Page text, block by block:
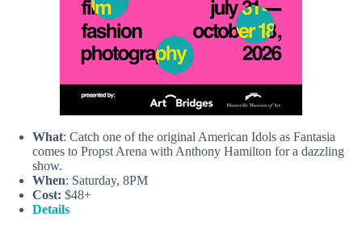
What: Catch one of the original American Idols as Fantasia
comes to Propst Arena with Anthony Hamilton for a dazzling
show.
When: Saturday, 8PM
Cost: $48+
Details